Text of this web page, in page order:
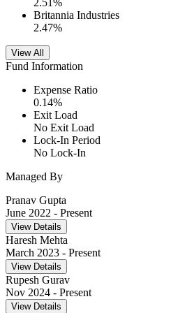
2.51 %
Britannia Industries
2.47%
View All
Fund Information
Expense Ratio
0.14%
Exit Load
No Exit Load
Lock-In Period
No Lock-In
Managed By
Pranav Gupta
June 2022 - Present
View Details
Haresh Mehta
March 2023 - Present
View Details
Rupesh Gurav
Nov 2024 - Present
View Details